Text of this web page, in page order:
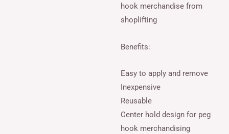
hook merchandise from
shoplifting
Benefits:
Easy to apply and remove
Inexpensive
Reusable
Center hold design for peg
hook merchandising